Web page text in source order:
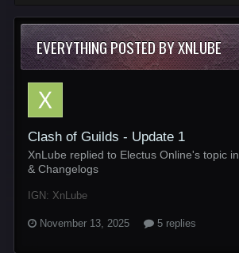
EVERYTHING POSTED BY XNLUBE
Clash of Guilds - Update 1
XnLube replied to Electus Online's topic in
& Changelogs
IGN: XnLube
November 13, 2025 5 replies